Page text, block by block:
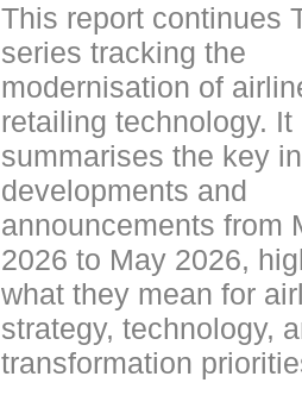
This report continues
series tracking the
modernisation of
retailing technology. It
summarises the key
developments and
announcements from
2026 to May 2026,
what they mean for
strategy, technology,
transformation